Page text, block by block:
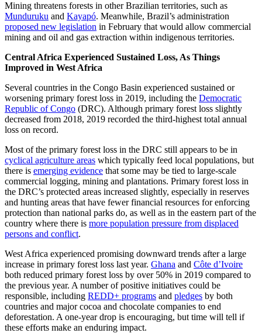
Mining threatens forests in other Brazilian territories, such as
Munduruku and Kayapó. Meanwhile, Brazil’s administration
proposed new legislation in February that would allow commercial
mining and oil and gas extraction within indigenous territories.
Central Africa Experienced Sustained Loss, As Things
Improved in West Africa
Several countries in the Congo Basin experienced sustained or
worsening primary forest loss in 2019, including the Democratic
Republic of Congo (DRC). Although primary forest loss slightly
decreased from 2018, 2019 recorded the third-highest total annual
loss on record.
Most of the primary forest loss in the DRC still appears to be in
cyclical agriculture areas which typically feed local populations, but
there is emerging evidence that some may be tied to large-scale
commercial logging, mining and plantations. Primary forest loss in
the DRC’s protected areas increased slightly, especially in reserves
and hunting areas that have fewer financial resources for enforcing
protection than national parks do, as well as in the eastern part of the
country where there is more population pressure from displaced
persons and conflict.
West Africa experienced promising downward trends after a large
increase in primary forest loss last year. Ghana and Côte d’Ivoire
both reduced primary forest loss by over 50% in 2019 compared to
the previous year. A number of positive initiatives could be
responsible, including REDD+ programs and pledges by both
countries and major cocoa and chocolate companies to end
deforestation. A one-year drop is encouraging, but time will tell if
these efforts make an enduring impact.